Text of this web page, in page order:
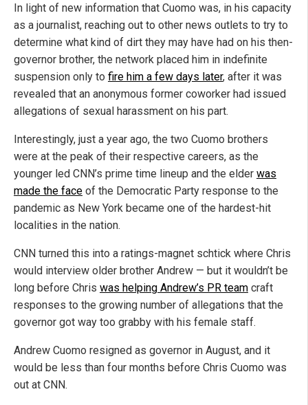
In light of new information that Cuomo was, in his capacity
as a journalist, reaching out to other news outlets to try to
determine what kind of dirt they may have had on his then-
governor brother, the network placed him in indefinite
suspension only to fire him a few days later, after it was
revealed that an anonymous former coworker had issued
allegations of sexual harassment on his part.
Interestingly, just a year ago, the two Cuomo brothers
were at the peak of their respective careers, as the
younger led CNN’s prime time lineup and the elder was
made the face of the Democratic Party response to the
pandemic as New York became one of the hardest-hit
localities in the nation.
CNN turned this into a ratings-magnet schtick where Chris
would interview older brother Andrew — but it wouldn’t be
long before Chris was helping Andrew’s PR team craft
responses to the growing number of allegations that the
governor got way too grabby with his female staff.
Andrew Cuomo resigned as governor in August, and it
would be less than four months before Chris Cuomo was
out at CNN.